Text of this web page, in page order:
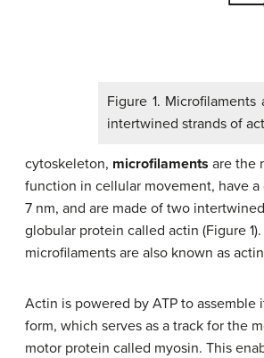
Figure 1.
intertwined strands of
cytoskeleton, microfilaments are the
function in cellular movement, have
7 nm, and are made of two
globular protein called actin (Figure
microfilaments are also known as
Actin is powered by ATP to assemble
form, which serves as a track for the
motor protein called myosin. This